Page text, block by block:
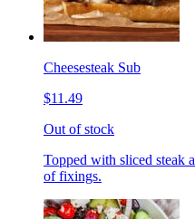
Cheesesteak Sub
$11.49
Out of stock
Topped with sliced steak
of fixings.